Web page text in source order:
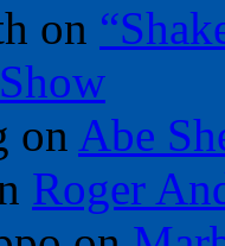
on
on Abe
Roger